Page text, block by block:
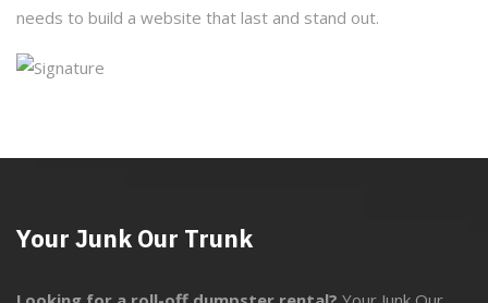
needs to build a website that last and stand out.
Your Junk Our Trunk